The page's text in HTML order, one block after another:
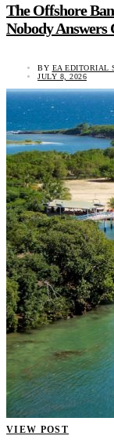
The Offshore
Nobody Answers
BY EA EDITORIAL
JULY 8, 2026
VIEW POST